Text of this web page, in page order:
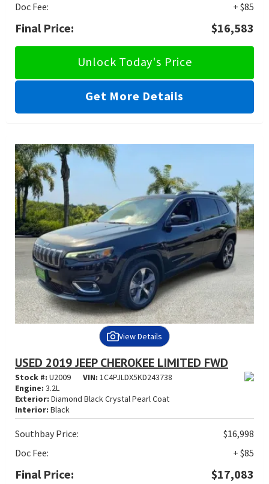
Doc Fee:
+ $85
Final Price: $16,583
Unlock Today's Price
Get More Details
View Details
USED 2019 JEEP CHEROKEE LIMITED FWD
Stock #: U2009 VIN: 1C4PJLDX5KD243738
Engine: 3.2L
Exterior: Diamond Black Crystal Pearl Coat
Interior: Black
Southbay Price:
$16,998
Doc Fee:
+ $85
Final Price: $17,083